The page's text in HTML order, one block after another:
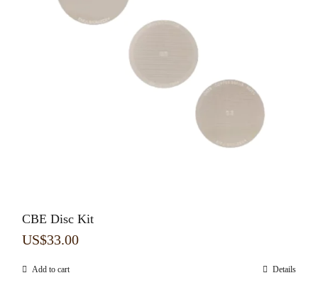
CBE Disc Kit
US$33.00
Add to cart Details